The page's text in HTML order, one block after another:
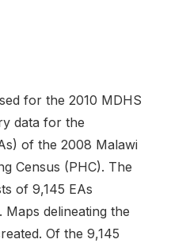
for the 2010 MDHS
data for the
of the 2008 Malawi
Census (PHC). The
of 9,145 EAs
delineating the
Of the 9,145